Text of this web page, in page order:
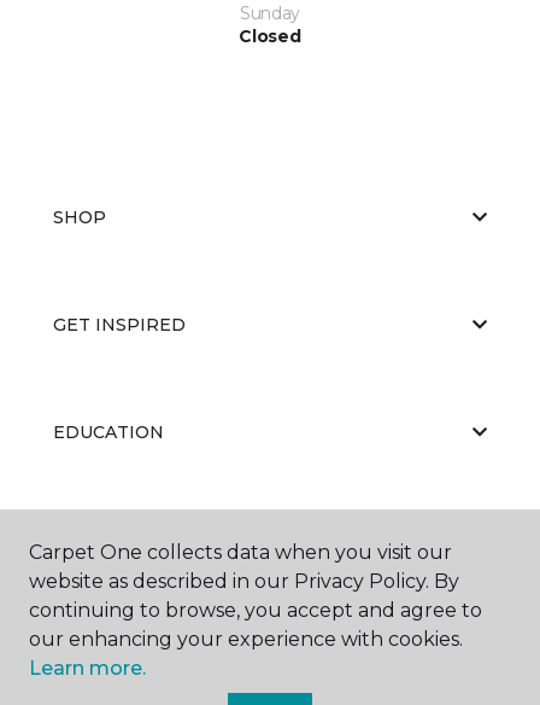
Sunday
Closed
SHOP
GET INSPIRED
EDUCATION
Carpet One collects data when you visit our
website as described in our Privacy Policy. By
continuing to browse, you accept and agree to
our enhancing your experience with cookies.
Learn more.